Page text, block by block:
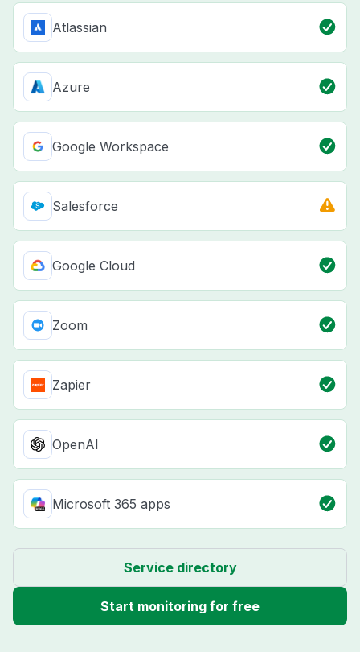
Atlassian
Azure
Google Workspace
Salesforce
Google Cloud
Zoom
Zapier
OpenAI
Microsoft 365 apps
Service directory
Start monitoring for free